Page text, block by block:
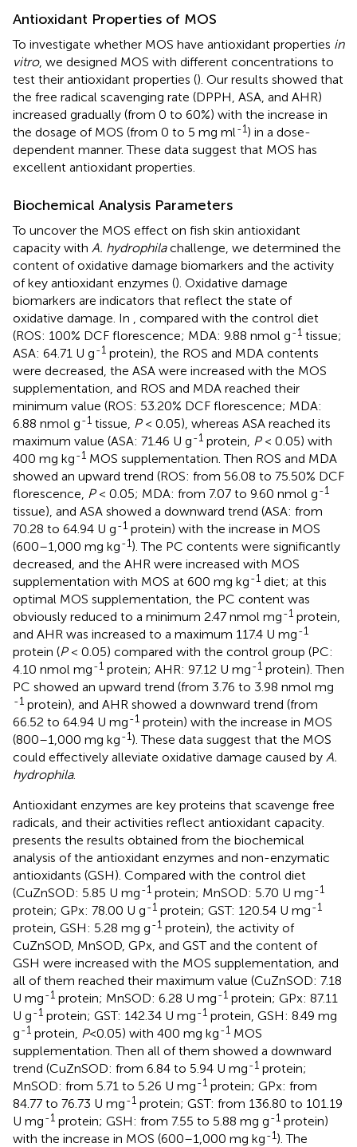
Antioxidant Properties of MOS
To investigate whether MOS have antioxidant properties in
vitro, we designed MOS with different concentrations to
test their antioxidant properties (). Our results showed that
the free radical scavenging rate (DPPH, ASA, and AHR)
increased gradually (from 0 to 60%) with the increase in
the dosage of MOS (from 0 to 5 mg ml-1) in a dose-
dependent manner. These data suggest that MOS has
excellent antioxidant properties.
Biochemical Analysis Parameters
To uncover the MOS effect on fish skin antioxidant
capacity with A. hydrophilachallenge, we determined the
content of oxidative damage biomarkers and the activity
of key antioxidant enzymes (). Oxidative damage
biomarkers are indicators that reflect the state of
oxidative damage. In
, compared with the control diet
(ROS: 100% DCF florescence; MDA: 9.88 nmol g-1 tissue;
ASA: 64.71 U g-1 protein), the ROS and MDA contents
were decreased, the ASA were increased with the MOS
supplementation, and ROS and MDA reached their
minimum value (ROS: 53.20% DCF florescence; MDA:
6.88 nmol g-1 tissue, P< 0.05), whereas ASA reached its
maximum value (ASA: 71.46 U g-1 protein, P< 0.05) with
400 mg kg-1 MOS supplementation. Then ROS and MDA
showed an upward trend (ROS: from 56.08 to 75.50% DCF
florescence, P< 0.05; MDA: from 7.07 to 9.60 nmol g-1
tissue), and ASA showed a downward trend (ASA: from
70.28 to 64.94 U g-1 protein) with the increase in MOS
(600–1,000 mg kg-1). The PC contents were significantly
decreased, and the AHR were increased with MOS
supplementation with MOS at 600 mg kg-1 diet; at this
optimal MOS supplementation, the PC content was
obviously reduced to a minimum 2.47 nmol mg-1 protein,
and AHR was increased to a maximum 117.4 U mg-1
protein (P< 0.05) compared with the control group (PC:
4.10 nmol mg-1 protein; AHR: 97.12 U mg-1 protein). Then
PC showed an upward trend (from 3.76 to 3.98 nmol mg
-1 protein), and AHR showed a downward trend (from
66.52 to 64.94 U mg-1 protein) with the increase in MOS
(800–1,000 mg kg-1). These data suggest that the MOS
could effectively alleviate oxidative damage caused by A.
hydrophila.
Antioxidant enzymes are key proteins that scavenge free
radicals, and their activities reflect antioxidant capacity.
presents the results obtained from the biochemical
analysis of the antioxidant enzymes and non-enzymatic
antioxidants (GSH). Compared with the control diet
(CuZnSOD: 5.85 U mg-1 protein; MnSOD: 5.70 U mg-1
protein; GPx: 78.00 U g-1 protein; GST: 120.54 U mg-1
protein, GSH: 5.28 mg g-1 protein), the activity of
CuZnSOD, MnSOD, GPx, and GST and the content of
GSH were increased with the MOS supplementation, and
all of them reached their maximum value (CuZnSOD: 7.18
U mg-1 protein; MnSOD: 6.28 U mg-1 protein; GPx: 87.11
U g-1 protein; GST: 142.34 U mg-1 protein, GSH: 8.49 mg
g-1 protein, P<0.05) with 400 mg kg-1 MOS
supplementation. Then all of them showed a downward
trend (CuZnSOD: from 6.84 to 5.94 U mg-1 protein;
MnSOD: from 5.71 to 5.26 U mg-1 protein; GPx: from
84.77 to 76.73 U mg-1 protein; GST: from 136.80 to 101.19
U mg-1 protein; GSH: from 7.55 to 5.88 mg g-1 protein)
with the increase in MOS (600–1,000 mg kg-1). The